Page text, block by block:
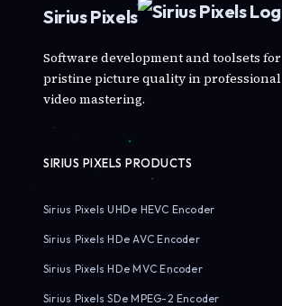
Sirius Pixels
Software development and toolsets for
pristine picture quality in professional
video mastering.
SIRIUS PIXELS PRODUCTS
Sirius Pixels UHDe HEVC Encoder
Sirius Pixels HDe AVC Encoder
Sirius Pixels HDe MVC Encoder
Sirius Pixels SDe MPEG-2 Encoder